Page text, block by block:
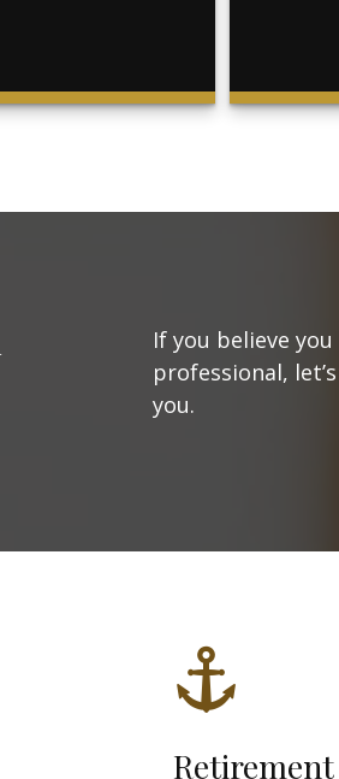
If you believe
professional,
you.
Retirement